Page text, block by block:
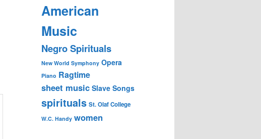
American
Music
Negro Spirituals
New World Symphony Opera
Piano Ragtime
sheet music Slave Songs
spirituals St. Olaf College
W.C. Handy women